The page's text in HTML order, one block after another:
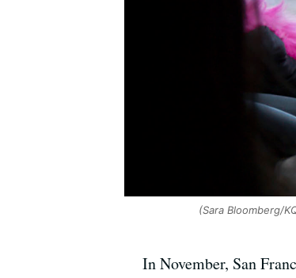
(Sara Bloomberg/
In November, San